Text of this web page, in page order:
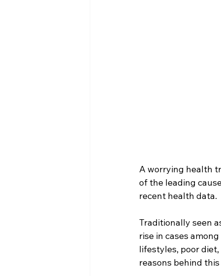
A worrying health
of the leading
recent health data.
Traditionally seen
rise in cases
lifestyles, poor
reasons behind